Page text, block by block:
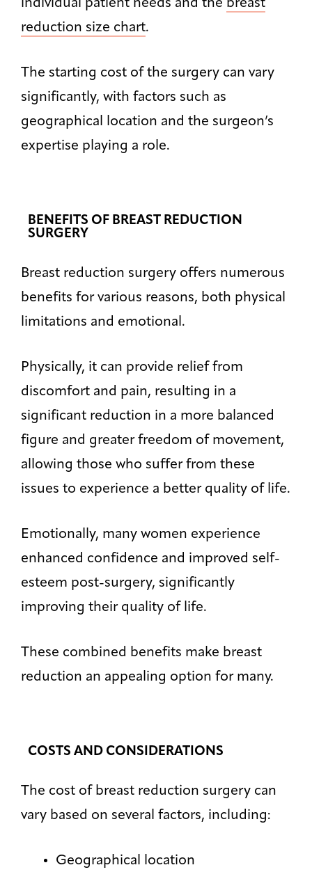
individual patient needs and the breast
reduction size chart.
The starting cost of the surgery can vary
significantly, with factors such as
geographical location and the surgeon’s
expertise playing a role.
BENEFITS OF BREAST REDUCTION
SURGERY
Breast reduction surgery offers numerous
benefits for various reasons, both physical
limitations and emotional.
Physically, it can provide relief from
discomfort and pain, resulting in a
significant reduction in a more balanced
figure and greater freedom of movement,
allowing those who suffer from these
issues to experience a better quality of life.
Emotionally, many women experience
enhanced confidence and improved self-
esteem post-surgery, significantly
improving their quality of life.
These combined benefits make breast
reduction an appealing option for many.
COSTS AND CONSIDERATIONS
The cost of breast reduction surgery can
vary based on several factors, including:
Geographical location